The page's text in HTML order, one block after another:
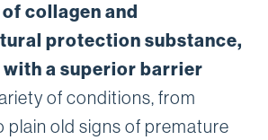
collagen and
protection substance,
a superior barrier
of conditions, from
old signs of premature